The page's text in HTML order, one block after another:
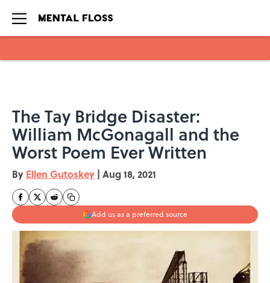
The Tay Bridge Disaster:
William McGonagall and the
Worst Poem Ever Written
By Ellen Gutoskey | Aug 18, 2021
Add us as a preferred source